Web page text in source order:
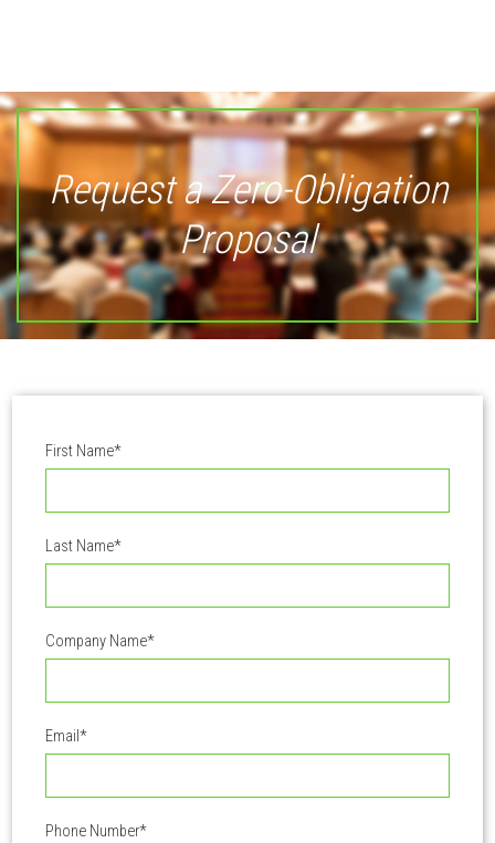
Request a Zero-Obligation
Proposal
First Name*
Last Name*
Company Name*
Email*
Phone Number*